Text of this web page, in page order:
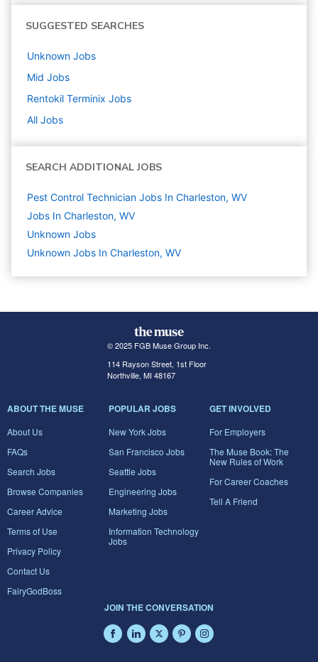
SUGGESTED SEARCHES
Unknown Jobs
Mid Jobs
Rentokil Terminix Jobs
All Jobs
SEARCH ADDITIONAL JOBS
Pest Control Technician Jobs In Charleston, WV
Jobs In Charleston, WV
Unknown Jobs
Unknown Jobs In Charleston, WV
© 2025 FGB Muse Group Inc.
114 Rayson Street, 1st Floor
Northville, MI 48167
ABOUT THE MUSE
About Us
FAQs
Search Jobs
Browse Companies
Career Advice
Terms of Use
Privacy Policy
Contact Us
FairyGodBoss
POPULAR JOBS
New York Jobs
San Francisco Jobs
Seattle Jobs
Engineering Jobs
Marketing Jobs
Information Technology
Jobs
GET INVOLVED
For Employers
The Muse Book: The
New Rules of Work
For Career Coaches
Tell A Friend
JOIN THE CONVERSATION